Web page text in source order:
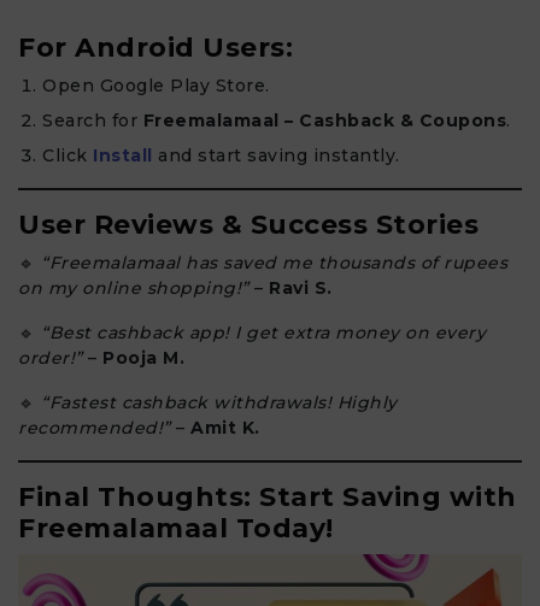
For Android Users:
Open Google Play Store.
Search for Freemalamaal – Cashback & Coupons.
Click Install and start saving instantly.
User Reviews & Success Stories
🔹
“Freemalamaal has saved me thousands of rupees
on my online shopping!”– Ravi S.
🔹
“Best cashback app! I get extra money on every
order!”– Pooja M.
🔹
“Fastest cashback withdrawals! Highly
recommended!”– Amit K.
Final Thoughts: Start Saving with
Freemalamaal Today!